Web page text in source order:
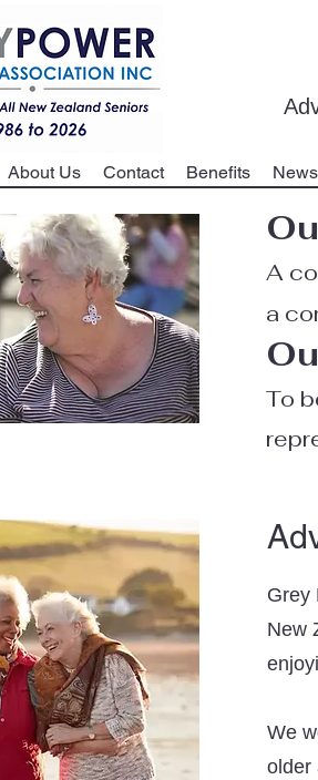
About Us Contact Benefits
A
a
To
Grey
New
We
older